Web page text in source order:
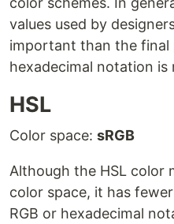
values used by
important than the
hexadecimal notation is
HSL
Color space: sRGB
Although the HSL color
color space, it has
RGB or hexadecimal